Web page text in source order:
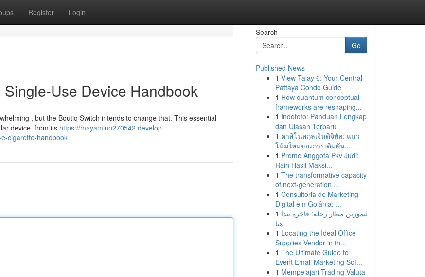
Register Login
Use Device Handbook
, but the Boutiq Switch intends to change that. This essential
device, from its https://mayamiun270542.develop-
cigarette-handbook
Search
Go
Published News
1 View Talay 6: Your Central
Pattaya Condo Guide
1 How quantum conceptual
frameworks are reshaping...
1 Indototo: Panduan Lengkap
dan Ulasan Terbaru
1 คาสิโนสกุลเงินดิจิทัล: แนว
โน้มใหม่ของการเดิมพัน...
1 Promo Anggota Pkv Judi:
Raih Hasil Maksi...
1 The transformative capacity
of next-generation ...
1 Consultoria de Marketing
Digital em Goiânia: ...
1 ليموزين مطار رحلة: فاخرة تبدأ
هنا
1 Locating the Ideal Office
Supplies Vendor in th...
1 The Ultimate Guide to
Event Email Marketing Sof...
1 Mempelajari Trading Valuta